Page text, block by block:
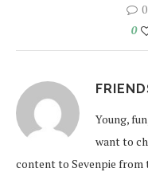
0
Young,
want to
content to Sevenpie from